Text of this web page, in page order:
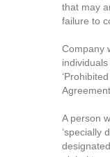
that may
failure to
Company
A person
‘specially